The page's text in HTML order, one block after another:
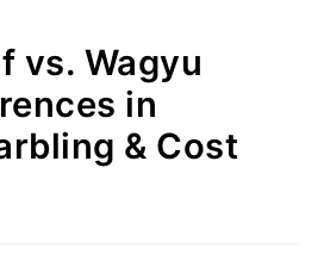
vs. Wagyu
in
& Cost